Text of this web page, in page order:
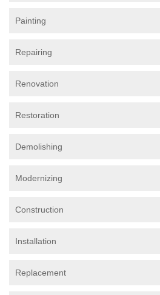
Painting
Repairing
Renovation
Restoration
Demolishing
Modernizing
Construction
Installation
Replacement